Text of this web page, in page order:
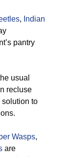
, Indian
pantry
usual
recluse
solution to
Wasps,
are